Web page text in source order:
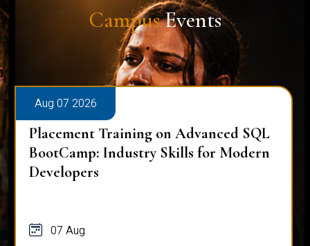
CampusEvents
Aug 07 2026
Placement Training on Advanced SQL
BootCamp: Industry Skills for Modern
Developers
07 Aug